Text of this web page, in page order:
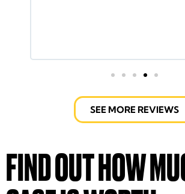
SEE MORE REVIEWS
FIND OUT HOW